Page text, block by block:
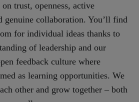
trust, openness, active
genuine collaboration. You’ll find
for individual ideas thanks to
of leadership and our
feedback culture where
as learning opportunities. We
other and grow together – both